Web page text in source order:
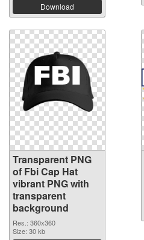
Download
Transparent PNG
of Fbi Cap Hat
vibrant PNG with
transparent
background
Res.: 360x360
Size: 30 kb